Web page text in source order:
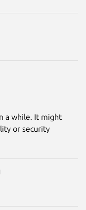
a while. It might
or security